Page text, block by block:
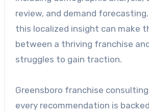
review, and demand
this localized insight can make
between a thriving franchise
struggles to gain traction.
Greensboro franchise
every recommendation is